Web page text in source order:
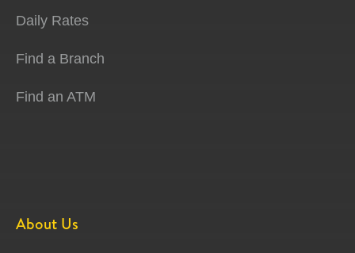
Daily Rates
Find a Branch
Find an ATM
About Us